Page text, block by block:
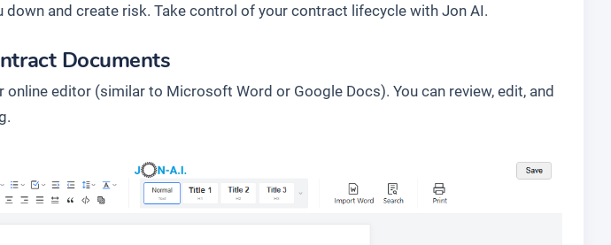
and create risk. Take control of your contract lifecycle with Jon AI.
Documents
editor (similar to Microsoft Word or Google Docs). You can review, edit, and